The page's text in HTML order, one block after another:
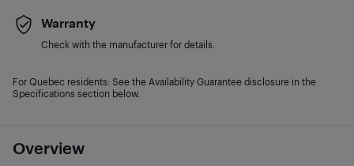
Overview
Warranty
Check with the manufacturer for details.
For Quebec residents: See the Availability Guarantee disclosure in the
Specifications section below.